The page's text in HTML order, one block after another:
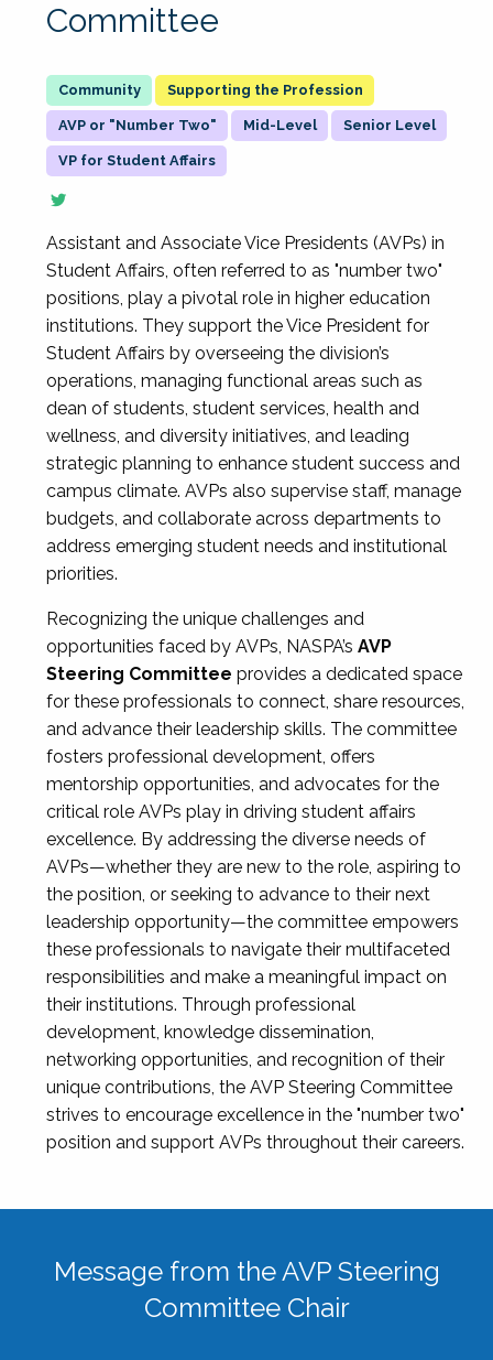
Committee
Supporting the Profession
AVP or "Number Two" Mid-Level Senior Level
VP for Student Affairs
Assistant and Associate Vice Presidents (AVPs) in
Student Affairs, often referred to as "number two"
positions, play a pivotal role in higher education
institutions. They support the Vice President for
Student Affairs by overseeing the division’s
operations, managing functional areas such as
dean of students, student services, health and
wellness, and diversity initiatives, and leading
strategic planning to enhance student success and
campus climate. AVPs also supervise staff, manage
budgets, and collaborate across departments to
address emerging student needs and institutional
priorities.
Recognizing the unique challenges and
opportunities faced by AVPs, NASPA’s AVP
Steering Committee provides a dedicated space
for these professionals to connect, share resources,
and advance their leadership skills. The committee
fosters professional development, offers
mentorship opportunities, and advocates for the
critical role AVPs play in driving student affairs
excellence. By addressing the diverse needs of
AVPs—whether they are new to the role, aspiring to
the position, or seeking to advance to their next
leadership opportunity—the committee empowers
these professionals to navigate their multifaceted
responsibilities and make a meaningful impact on
their institutions. Through professional
development, knowledge dissemination,
networking opportunities, and recognition of their
unique contributions, the AVP Steering Committee
strives to encourage excellence in the "number two"
position and support AVPs throughout their careers.
Message from the AVP Steering
Committee Chair